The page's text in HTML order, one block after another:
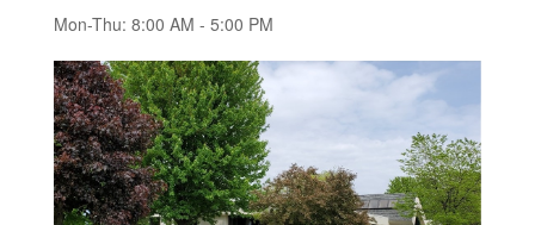
Mon-Thu: 8:00 AM - 5:00 PM